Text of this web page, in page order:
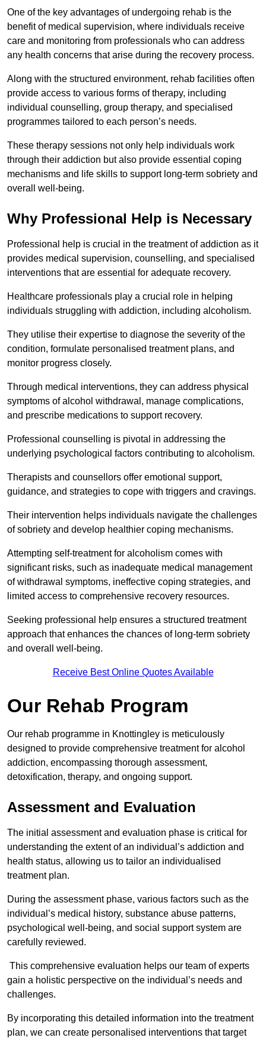
One of the key advantages of undergoing rehab is the
benefit of medical supervision, where individuals receive
care and monitoring from professionals who can address
any health concerns that arise during the recovery process.
Along with the structured environment, rehab facilities often
provide access to various forms of therapy, including
individual counselling, group therapy, and specialised
programmes tailored to each person’s needs.
These therapy sessions not only help individuals work
through their addiction but also provide essential coping
mechanisms and life skills to support long-term sobriety and
overall well-being.
Why Professional Help is Necessary
Professional help is crucial in the treatment of addiction as it
provides medical supervision, counselling, and specialised
interventions that are essential for adequate recovery.
Healthcare professionals play a crucial role in helping
individuals struggling with addiction, including alcoholism.
They utilise their expertise to diagnose the severity of the
condition, formulate personalised treatment plans, and
monitor progress closely.
Through medical interventions, they can address physical
symptoms of alcohol withdrawal, manage complications,
and prescribe medications to support recovery.
Professional counselling is pivotal in addressing the
underlying psychological factors contributing to alcoholism.
Therapists and counsellors offer emotional support,
guidance, and strategies to cope with triggers and cravings.
Their intervention helps individuals navigate the challenges
of sobriety and develop healthier coping mechanisms.
Attempting self-treatment for alcoholism comes with
significant risks, such as inadequate medical management
of withdrawal symptoms, ineffective coping strategies, and
limited access to comprehensive recovery resources.
Seeking professional help ensures a structured treatment
approach that enhances the chances of long-term sobriety
and overall well-being.
Receive Best Online Quotes Available
Our Rehab Program
Our rehab programme in Knottingley is meticulously
designed to provide comprehensive treatment for alcohol
addiction, encompassing thorough assessment,
detoxification, therapy, and ongoing support.
Assessment and Evaluation
The initial assessment and evaluation phase is critical for
understanding the extent of an individual’s addiction and
health status, allowing us to tailor an individualised
treatment plan.
During the assessment phase, various factors such as the
individual’s medical history, substance abuse patterns,
psychological well-being, and social support system are
carefully reviewed.
This comprehensive evaluation helps our team of experts
gain a holistic perspective on the individual’s needs and
challenges.
By incorporating this detailed information into the treatment
plan, we can create personalised interventions that target